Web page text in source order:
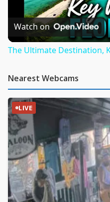
Watch on
The Ultimate Destination,
Nearest Webcams
LIVE